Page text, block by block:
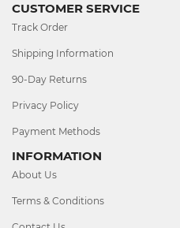
CUSTOMER SERVICE
Track Order
Shipping Information
90-Day Returns
Privacy Policy
Payment Methods
INFORMATION
About Us
Terms & Conditions